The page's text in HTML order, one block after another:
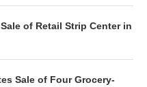
of Retail Strip Center in
Sale of Four Grocery-